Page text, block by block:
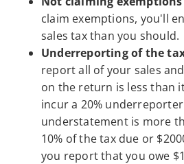
claim exemptions, you'll
sales tax than you should.
Underreporting of the
report all of your sales
on the return is less than
incur a 20%
understatement is more
10% of the tax due or
you report that you owe